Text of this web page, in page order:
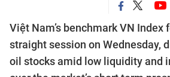
Việt Nam’s benchmark VN Index
straight session on Wednesday,
oil stocks amid low liquidity and